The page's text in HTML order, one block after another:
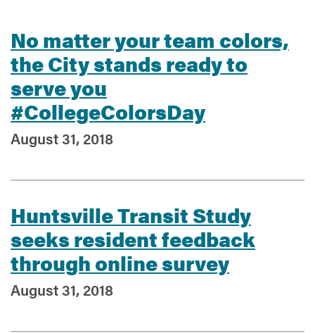
Development
Environment
Government
No matter your team colors,
the City stands ready to
serve you
#CollegeColorsDay
August 31, 2018
Huntsville Transit Study
seeks resident feedback
through online survey
August 31, 2018